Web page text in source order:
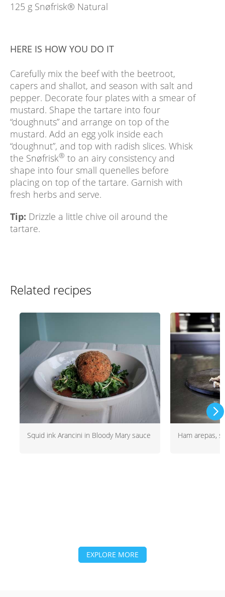
125 g Snøfrisk® Natural
HERE IS HOW YOU DO IT
Carefully mix the beef with the beetroot,
capers and shallot, and season with salt and
pepper. Decorate four plates with a smear of
mustard. Shape the tartare into four
“doughnuts” and arrange on top of the
mustard. Add an egg yolk inside each
“doughnut”, and top with radish slices. Whisk
the Snøfrisk® to an airy consistency and
shape into four small quenelles before
placing on top of the tartare. Garnish with
fresh herbs and serve.
Tip: Drizzle a little chive oil around the
tartare.
Related recipes
Squid ink Arancini in Bloody Mary sauce Ham arepas,
EXPLORE MORE